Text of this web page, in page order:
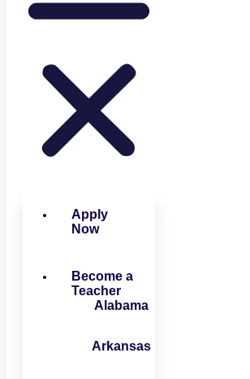
Apply
Now
Become a
Teacher
Alabama
Arkansas